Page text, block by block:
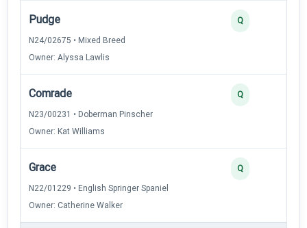
Pudge
N24/02675 • Mixed Breed
Owner: Alyssa Lawlis
Q
Comrade
N23/00231 • Doberman Pinscher
Owner: Kat Williams
Q
Grace
N22/01229 • English Springer Spaniel
Owner: Catherine Walker
Q